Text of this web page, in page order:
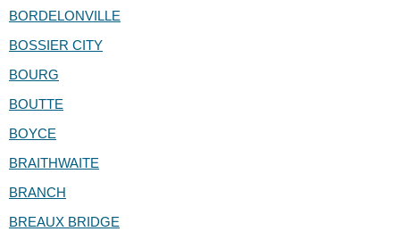
BORDELONVILLE
BOSSIER CITY
BOURG
BOUTTE
BOYCE
BRAITHWAITE
BRANCH
BREAUX BRIDGE